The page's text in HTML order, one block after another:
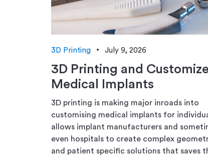
3D Printing July 9, 2026
3D Printing and
Medical Implants
3D printing is making major inroads into
customising medical implants for
allows implant manufacturers and
even hospitals to create complex
and patient specific solutions that saves